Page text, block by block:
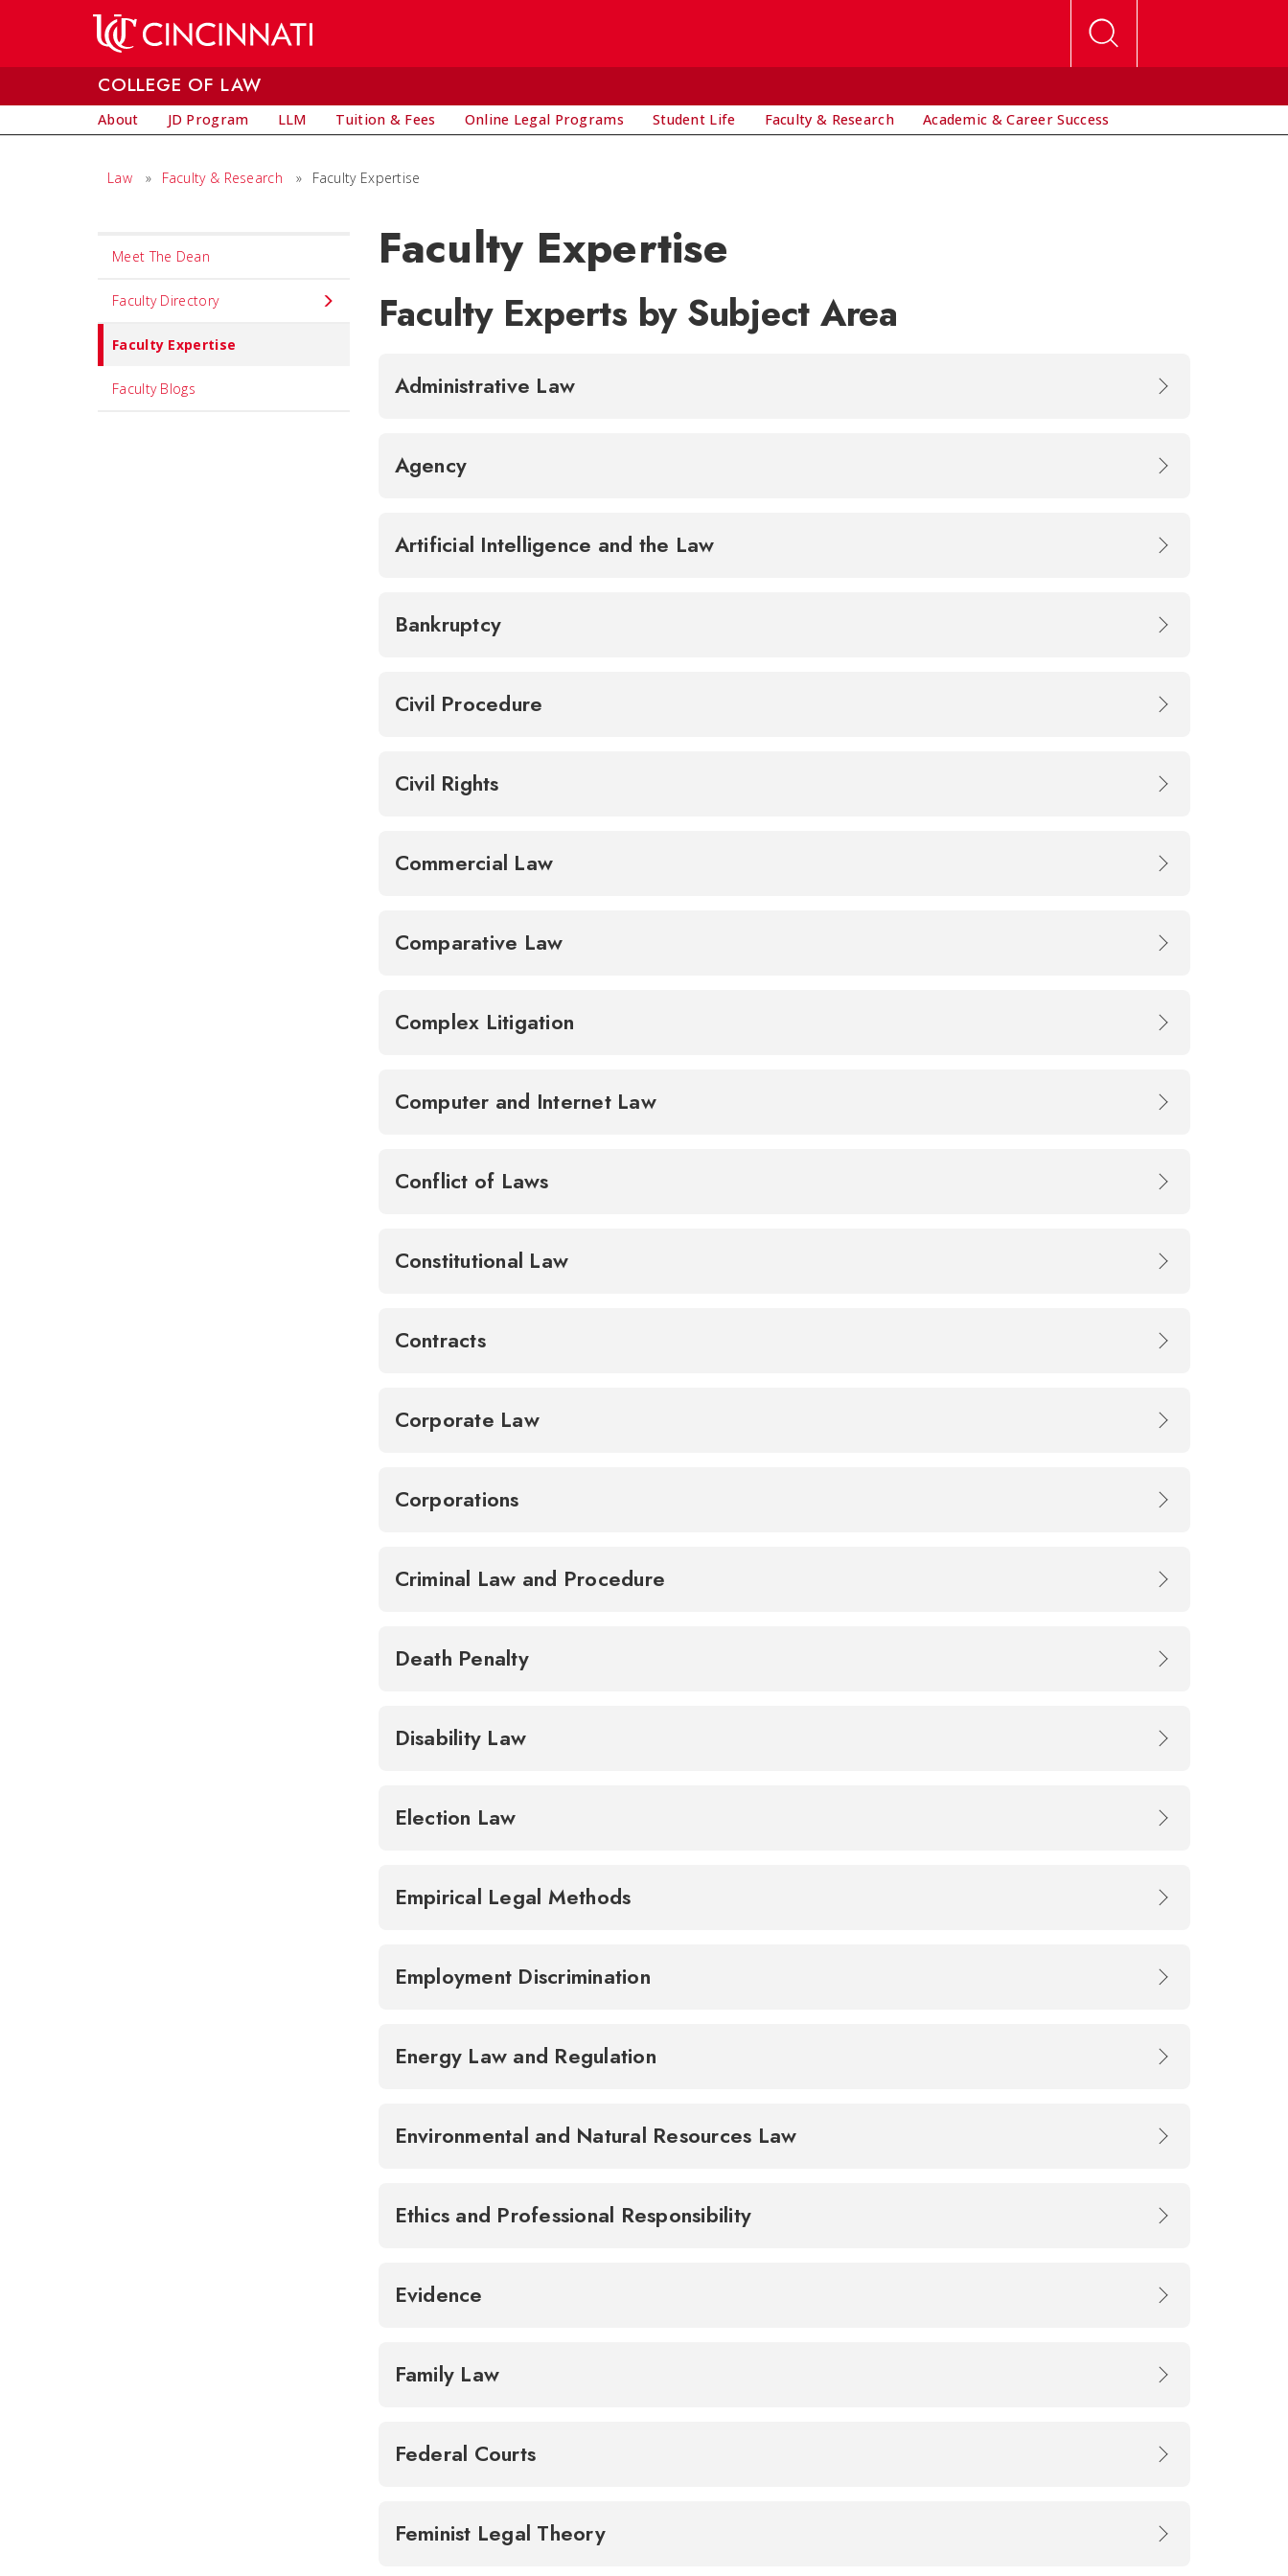
COLLEGE OF LAW
About JD Program LLM Tuition & Fees Online Legal Programs Student Life Faculty & Research Academic & Career Success
Law » Faculty & Research » Faculty Expertise
Set
title
in
component
Meet The Dean
Faculty Directory
Faculty Expertise
Faculty Blogs
Faculty Expertise
Faculty Experts by Subject Area
Administrative Law
Agency
Artificial Intelligence and the Law
Bankruptcy
Civil Procedure
Civil Rights
Commercial Law
Comparative Law
Complex Litigation
Computer and Internet Law
Conflict of Laws
Constitutional Law
Contracts
Corporate Law
Corporations
Criminal Law and Procedure
Death Penalty
Disability Law
Election Law
Empirical Legal Methods
Employment Discrimination
Energy Law and Regulation
Environmental and Natural Resources Law
Ethics and Professional Responsibility
Evidence
Family Law
Federal Courts
Feminist Legal Theory